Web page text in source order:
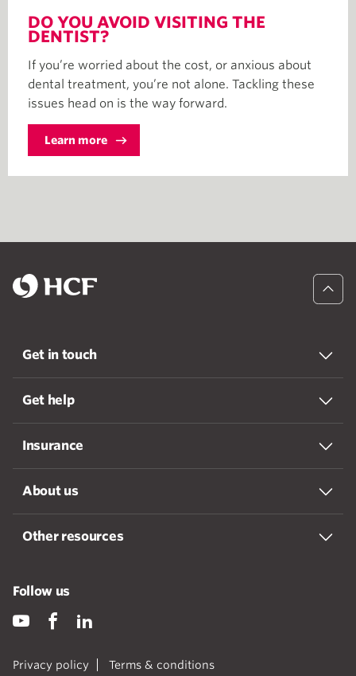
DO YOU AVOID VISITING THE
DENTIST?
If you’re worried about the cost, or anxious about
dental treatment, you’re not alone. Tackling these
issues head on is the way forward.
Learn more
Get in touch
Get help
Insurance
About us
Other resources
Privacy policy Terms & conditions
Follow us